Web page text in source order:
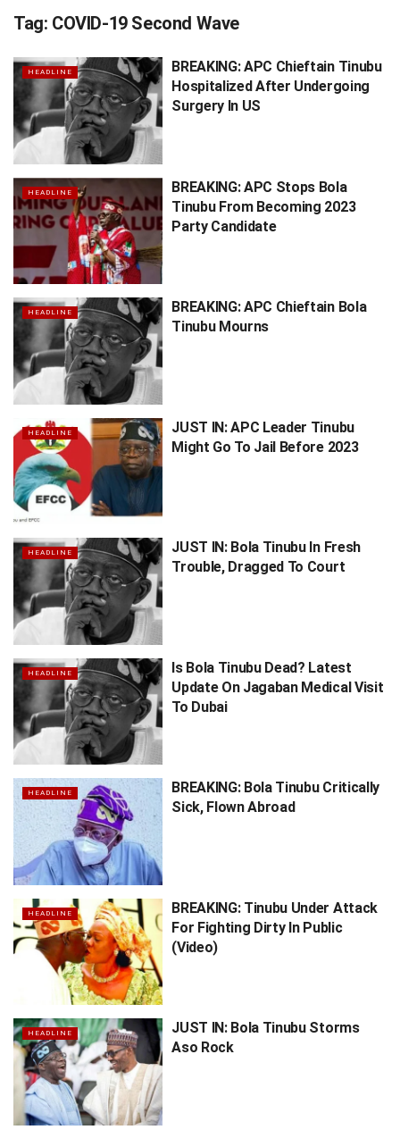
Tag: COVID-19 Second Wave
HEADLINE
BREAKING: APC Chieftain Tinubu
Hospitalized After Undergoing
Surgery In US
HEADLINE
BREAKING: APC Stops Bola
Tinubu From Becoming 2023
Party Candidate
HEADLINE
BREAKING: APC Chieftain Bola
Tinubu Mourns
HEADLINE
JUST IN: APC Leader Tinubu
Might Go To Jail Before 2023
HEADLINE
JUST IN: Bola Tinubu In Fresh
Trouble, Dragged To Court
HEADLINE
Is Bola Tinubu Dead? Latest
Update On Jagaban Medical Visit
To Dubai
HEADLINE
BREAKING: Bola Tinubu Critically
Sick, Flown Abroad
HEADLINE
BREAKING: Tinubu Under Attack
For Fighting Dirty In Public
(Video)
HEADLINE
JUST IN: Bola Tinubu Storms
Aso Rock